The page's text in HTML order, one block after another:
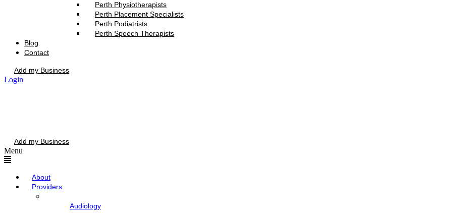
Perth Physiotherapists
Perth Placement Specialists
Perth Podiatrists
Perth Speech Therapists
Blog
Contact
Add my Business
Login
Add my Business
Menu
About
Providers
Audiology